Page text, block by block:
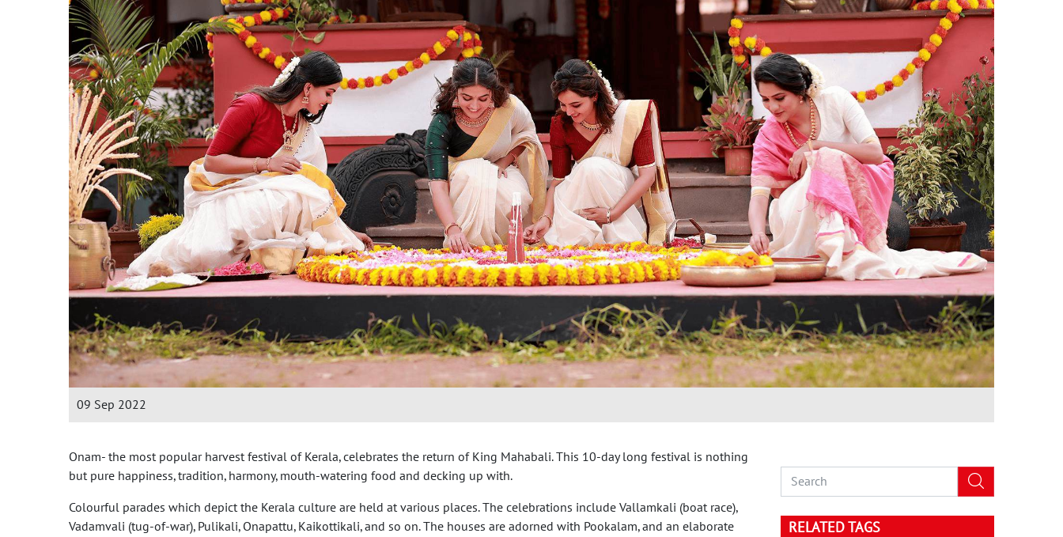
09 Sep 2022
Onam- the most popular harvest festival of Kerala, celebrates the return of King Mahabali. This 10-day long festival is nothing
but pure happiness, tradition, harmony, mouth-watering food and decking up with.
Colourful parades which depict the Kerala culture are held at various places. The celebrations include Vallamkali (boat race),
Vadamvali (tug-of-war), Pulikali, Onapattu, Kaikottikali, and so on. The houses are adorned with Pookalam, and an elaborate
RELATED TAGS